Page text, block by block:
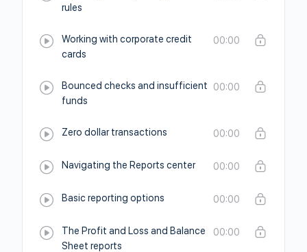
rules
Working with corporate credit
cards
00:00
Bounced checks and insufficient
funds
00:00
Zero dollar transactions 00:00
Navigating the Reports center 00:00
Basic reporting options 00:00
The Profit and Loss and Balance
Sheet reports
00:00